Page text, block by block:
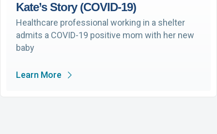
Kate’s Story (COVID-19)
Healthcare professional working in a shelter
admits a COVID-19 positive mom with her new
baby
Learn More